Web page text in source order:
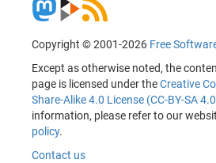
Copyright © 2001-2026 Free
Except as otherwise noted, the
page is licensed under theCreative
Share-Alike 4.0 License (CC-BY-SA
information, please refer to our
policy.
Contact us